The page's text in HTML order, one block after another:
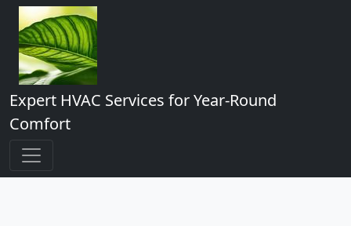
Expert HVAC Services for Year-Round
Comfort